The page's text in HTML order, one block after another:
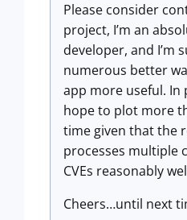
Please consider
project, I’m an
developer, and I’m
numerous better
app more useful. In
hope to plot more
time given that the
processes multiple
CVEs reasonably
Cheers…until next